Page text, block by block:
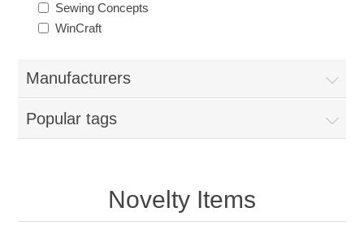
Sewing Concepts
WinCraft
Manufacturers
Popular tags
Novelty Items